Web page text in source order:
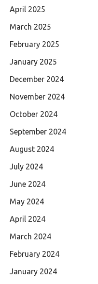
April 2025
March 2025
February 2025
January 2025
December 2024
November 2024
October 2024
September 2024
August 2024
July 2024
June 2024
May 2024
April 2024
March 2024
February 2024
January 2024